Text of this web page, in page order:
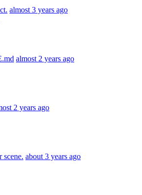
almost 3 years ago
almost 2 years ago
2 years ago
scene. about 3 years ago